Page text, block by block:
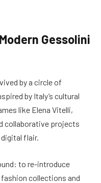
Gessolini
by a circle of
by Italy’s cultural
like Elena Vitelli,
collaborative projects
flair.
to re-introduce
collections and